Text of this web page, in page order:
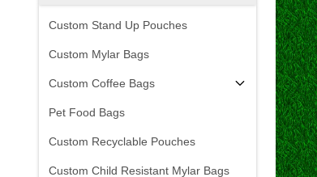
Custom Stand Up Pouches
Custom Mylar Bags
Custom Coffee Bags
Pet Food Bags
Custom Recyclable Pouches
Custom Child Resistant Mylar Bags